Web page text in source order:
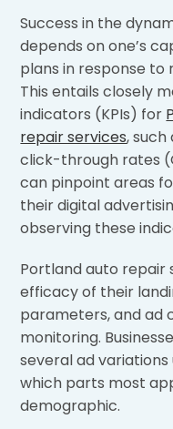
Success in the
depends on one’s
plans in response
This entails closely
indicators (KPIs) for
repair services, such
click-through rates
can pinpoint areas
their digital
observing these
Portland auto repair
efficacy of their
parameters, and ad
monitoring.
several ad
which parts most
demographic.